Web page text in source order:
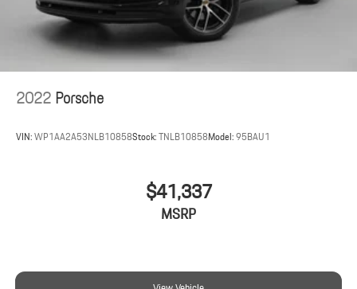
2022Porsche
VIN:WP1AA2A53NLB10858Stock:TNLB10858Model:95BAU1
$41,337
MSRP